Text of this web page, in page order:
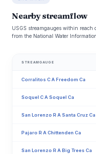
Nearby streamflow
USGS streamgauges within
from the National Water
STREAMGAUGE
Corralitos C A Freedom Ca
Soquel C A Soquel Ca
San Lorenzo R A Santa Cruz Ca
Pajaro R A Chittenden Ca
San Lorenzo R A Big Trees Ca